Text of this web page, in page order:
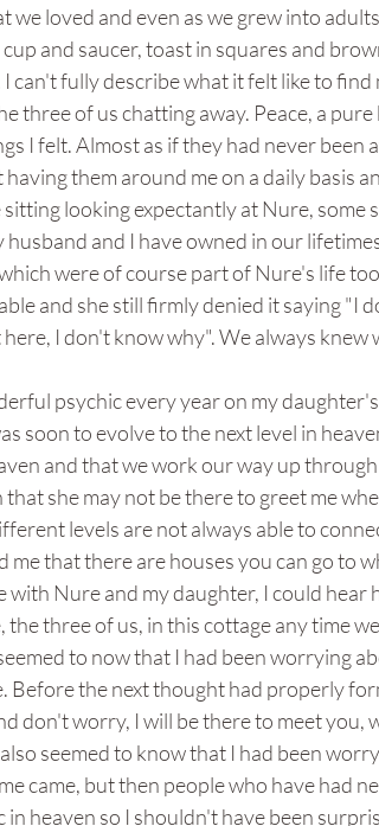
we loved and even as we grew into
and saucer, toast in squares and
can't fully describe what it felt like to
three of us chatting away. Peace, a
I felt. Almost as if they had never
them around me on a daily basis
sitting looking expectantly at Nure, some
husband and I have owned in our
were of course part of Nure's life
and she still firmly denied it saying "I
I don't know why". We always knew
psychic every year on my
soon to evolve to the next level in
and that we work our way up
that she may not be there to greet me
levels are not always able to
me that there are houses you can go to
with Nure and my daughter, I could hear
the three of us, in this cottage any time
to now that I had been worrying
Before the next thought had properly
don't worry, I will be there to meet you,
seemed to know that I had been
came, but then people who have had
in heaven so I shouldn't have been